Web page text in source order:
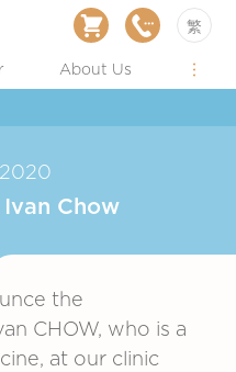
繁
About Us
2020
Chow
the
CHOW, who is a
at our clinic